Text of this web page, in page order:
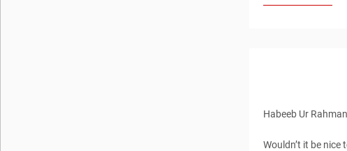
Habeeb Ur
Wouldn’t it be